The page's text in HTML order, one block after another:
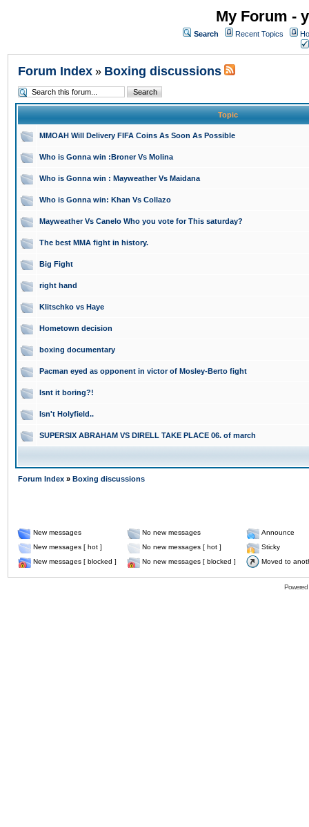
My Forum -
Search Recent Topics
Forum Index » Boxing discussions
Topic
MMOAH Will Delivery FIFA Coins As Soon As Possible
Who is Gonna win :Broner Vs Molina
Who is Gonna win : Mayweather Vs Maidana
Who is Gonna win: Khan Vs Collazo
Mayweather Vs Canelo Who you vote for This saturday?
The best MMA fight in history.
Big Fight
right hand
Klitschko vs Haye
Hometown decision
boxing documentary
Pacman eyed as opponent in victor of Mosley-Berto fight
Isnt it boring?!
Isn't Holyfield..
SUPERSIX ABRAHAM VS DIRELL TAKE PLACE 06. of march
Forum Index » Boxing discussions
New messages No new messages
Announce
New messages [ hot ]
No new messages [ hot ]
Sticky
New messages [ blocked ]
No new messages [ blocked ] Moved to